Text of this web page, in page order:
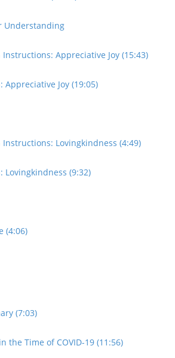
Understanding
Appreciative Joy (15:43)
Appreciative Joy (19:05)
Lovingkindness (4:49)
Lovingkindness (9:32)
(4:06)
(7:03)
the Time of COVID-19 (11:56)